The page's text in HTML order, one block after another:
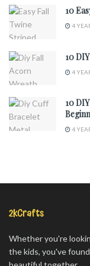
10
4
10
4
10
4
2kCrafts
Whether you're
the kids, you've